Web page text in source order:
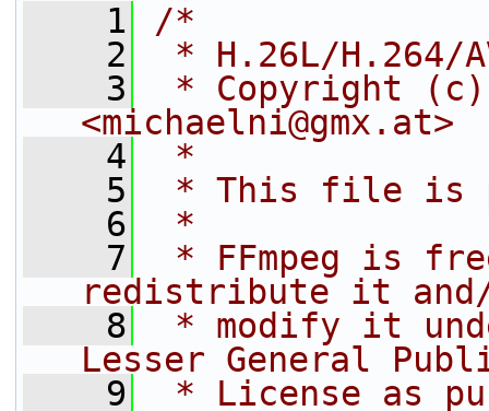
    1
/*
    2
* H.26L/H.264/
    3
* Copyright (c)
<michaelni@gmx.at>
    4
*
    5
* This file is
    6
*
    7
* FFmpeg is
redistribute it
    8
* modify it
Lesser General
    9
* License as